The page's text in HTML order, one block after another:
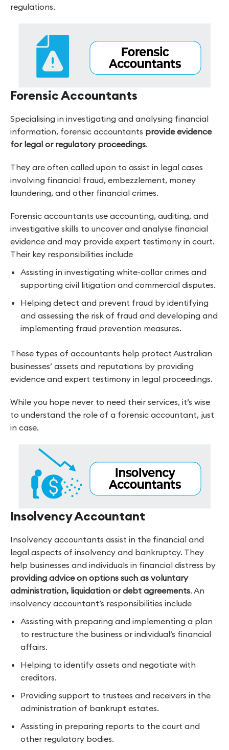
regulations.
Forensic Accountants
Specialising in investigating and analysing financial
information, forensic accountants provide evidence
for legal or regulatory proceedings.
They are often called upon to assist in legal cases
involving financial fraud, embezzlement, money
laundering, and other financial crimes.
Forensic accountants use accounting, auditing, and
investigative skills to uncover and analyse financial
evidence and may provide expert testimony in court.
Their key responsibilities include
Assisting in investigating white-collar crimes and
supporting civil litigation and commercial disputes.
Helping detect and prevent fraud by identifying
and assessing the risk of fraud and developing and
implementing fraud prevention measures.
These types of accountants help protect Australian
businesses’ assets and reputations by providing
evidence and expert testimony in legal proceedings.
While you hope never to need their services, it’s wise
to understand the role of a forensic accountant, just
in case.
Insolvency Accountant
Insolvency accountants assist in the financial and
legal aspects of insolvency and bankruptcy. They
help businesses and individuals in financial distress by
providing advice on options such as voluntary
administration, liquidation or debt agreements. An
insolvency accountant’s responsibilities include
Assisting with preparing and implementing a plan
to restructure the business or individual’s financial
affairs.
Helping to identify assets and negotiate with
creditors.
Providing support to trustees and receivers in the
administration of bankrupt estates.
Assisting in preparing reports to the court and
other regulatory bodies.